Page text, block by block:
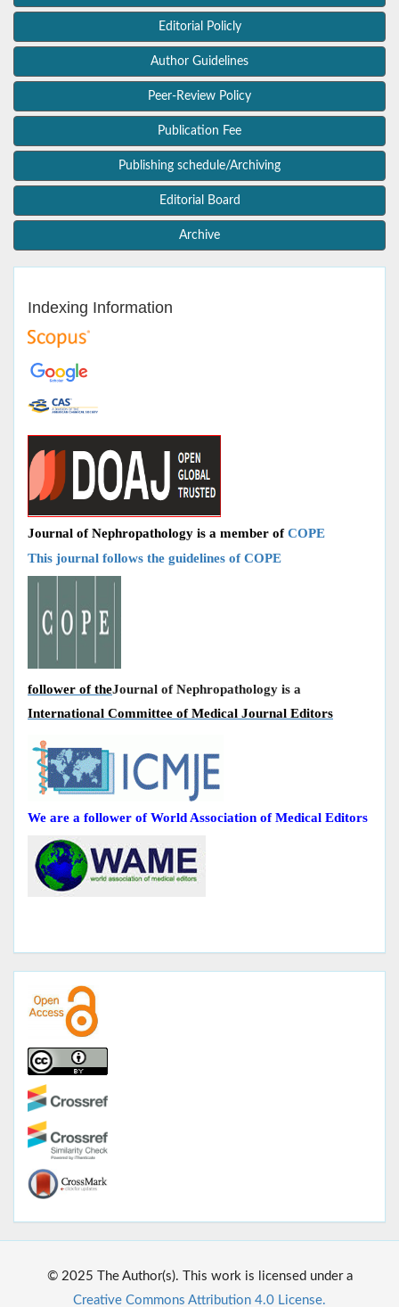
Editorial Policly
Author Guidelines
Peer-Review Policy
Publication Fee
Publishing schedule/Archiving
Editorial Board
Archive
Indexing Information
Journal of Nephropathology is a member ofCOPE
This journal follows the guidelines of COPE
Journal of Nephropathology is a
follower of the
International Committee of Medical Journal Editors
We are a follower of World Association of Medical Editors
© 2025 The Author(s). This work is licensed under a
Creative Commons Attribution 4.0 License.